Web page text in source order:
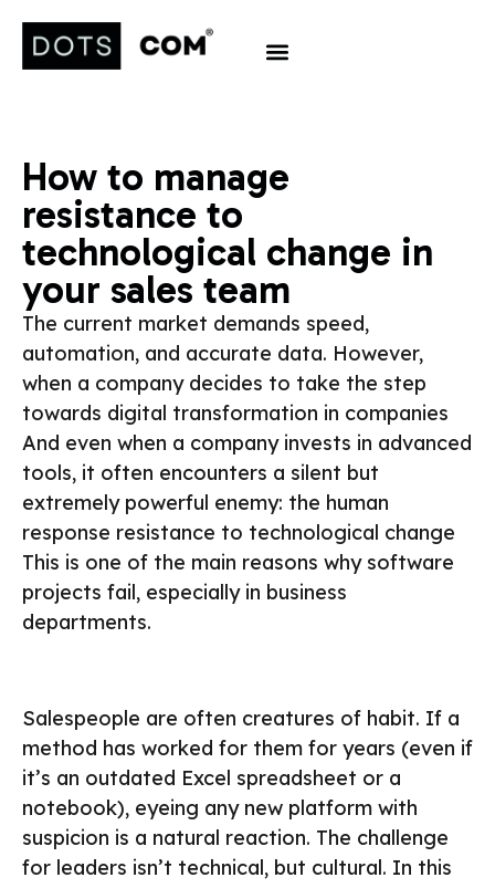
How to manage
resistance to
technological change in
your sales team
The current market demands speed,
automation, and accurate data. However,
when a company decides to take the step
towards digital transformation in companies
And even when a company invests in advanced
tools, it often encounters a silent but
extremely powerful enemy: the human
response resistance to technological change
This is one of the main reasons why software
projects fail, especially in business
departments.
Salespeople are often creatures of habit. If a
method has worked for them for years (even if
it’s an outdated Excel spreadsheet or a
notebook), eyeing any new platform with
suspicion is a natural reaction. The challenge
for leaders isn’t technical, but cultural. In this